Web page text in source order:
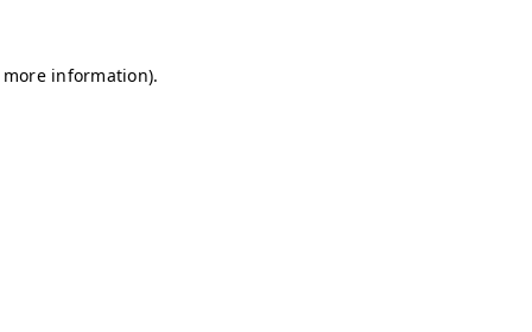
information).